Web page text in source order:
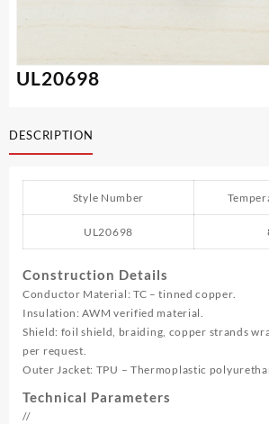
UL20698
DESCRIPTION
Style Number
UL20698
Construction Details
Conductor Material: TC – tinned copper.
Insulation: AWM verified material.
Shield: foil shield, braiding, copper strands
per request.
Outer Jacket: TPU – Thermoplastic
Technical Parameters
//